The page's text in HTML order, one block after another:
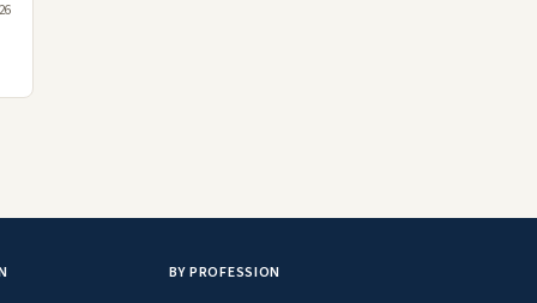
BY PROFESSION